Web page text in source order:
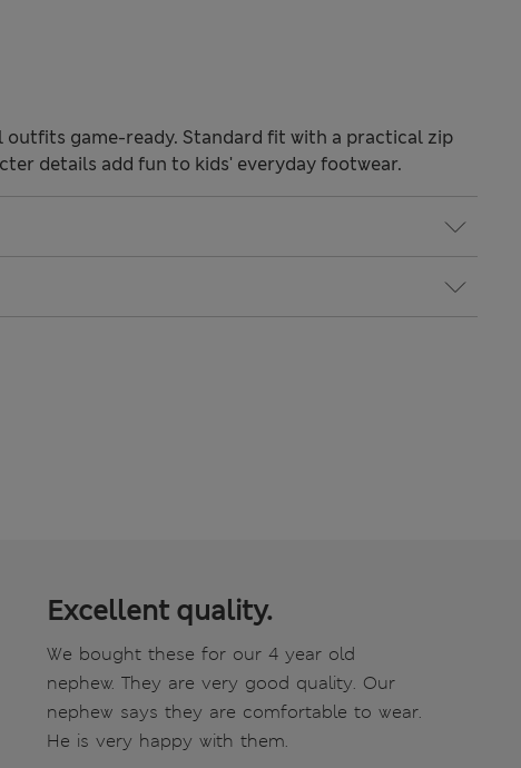
game-ready. Standard fit with a practical zip
details add fun to kids' everyday footwear.
Excellent quality.
We bought these for our 4 year old
nephew. They are very good quality. Our
nephew says they are comfortable to wear.
He is very happy with them.